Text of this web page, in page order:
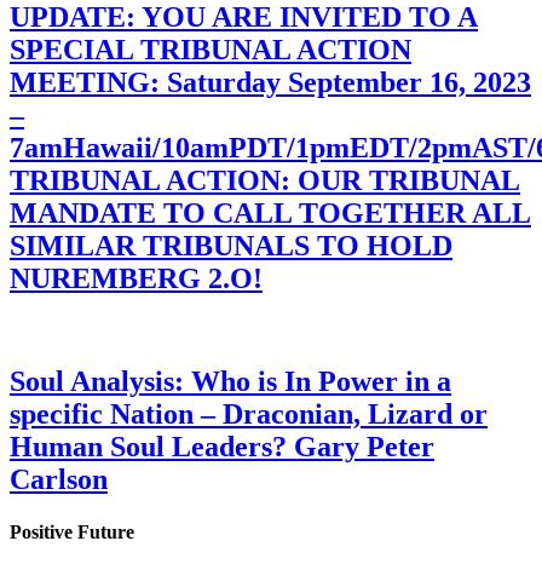
UPDATE: YOU ARE INVITED TO A
SPECIAL TRIBUNAL ACTION
MEETING: Saturday September 16, 2023
–
7amHawaii/10amPDT/1pmEDT/
TRIBUNAL ACTION: OUR TRIBUNAL
MANDATE TO CALL TOGETHER ALL
SIMILAR TRIBUNALS TO HOLD
NUREMBERG 2.O!
Soul Analysis: Who is In Power in a
specific Nation – Draconian, Lizard or
Human Soul Leaders? Gary Peter
Carlson
Positive Future